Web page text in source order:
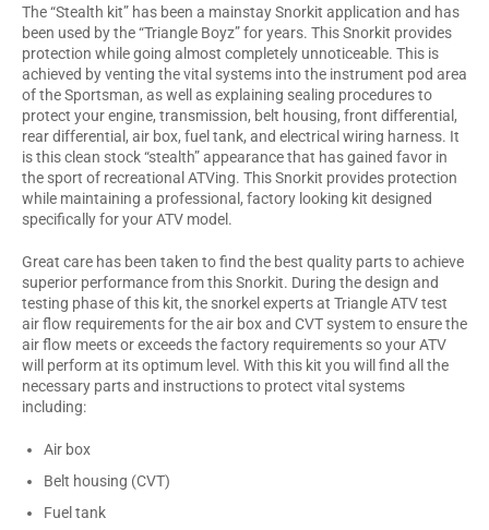
The “Stealth kit” has been a mainstay Snorkit application and has
been used by the “Triangle Boyz” for years. This Snorkit provides
protection while going almost completely unnoticeable. This is
achieved by venting the vital systems into the instrument pod area
of the Sportsman, as well as explaining sealing procedures to
protect your engine, transmission, belt housing, front differential,
rear differential, air box, fuel tank, and electrical wiring harness. It
is this clean stock “stealth” appearance that has gained favor in
the sport of recreational ATVing. This Snorkit provides protection
while maintaining a professional, factory looking kit designed
specifically for your ATV model.
Great care has been taken to find the best quality parts to achieve
superior performance from this Snorkit. During the design and
testing phase of this kit, the snorkel experts at Triangle ATV test
air flow requirements for the air box and CVT system to ensure the
air flow meets or exceeds the factory requirements so your ATV
will perform at its optimum level. With this kit you will find all the
necessary parts and instructions to protect vital systems
including:
Air box
Belt housing (CVT)
Fuel tank